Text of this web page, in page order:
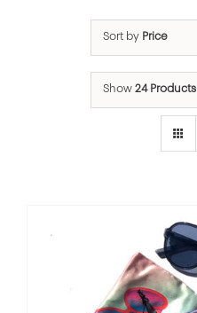
Sort by Price
Show 24 Products